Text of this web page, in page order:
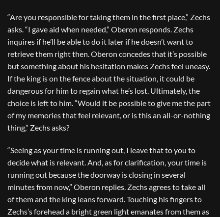
“Are you responsible for taking them in the first place,” Zechs
asks. “I gave aid when needed,” Oberon responds. Zechs
inquires if he’ll be able to do it later if he doesn’t want to
retrieve them right then. Oberon concedes that it’s possible
but something about his hesitation makes Zechs feel uneasy.
If the king is on the fence about the situation, it could be
dangerous for him to regain what he’s lost. Ultimately, the
choice is left to him. “Would it be possible to give me the part
of my memories that feel relevant, or is this an all-or-nothing
thing,” Zechs asks?
“Seeing as your time is running out, I leave that to you to
decide what is relevant. And, as for clarification, your time is
running out because the doorway is closing in several
minutes from now,” Oberon replies. Zechs agrees to take all
of them and the king leans forward. Touching his fingers to
Zechs’s forehead a bright green light emanates from them as